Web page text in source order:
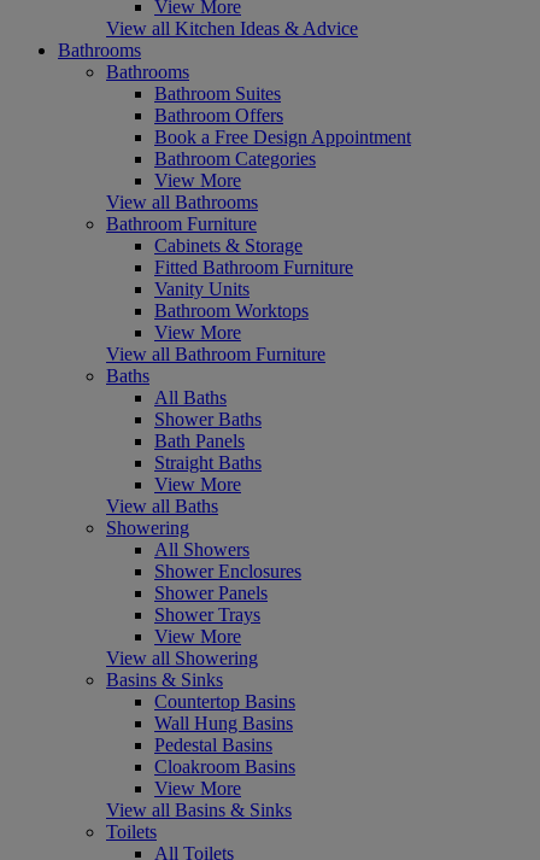
View More
View all Kitchen Ideas & Advice
Bathrooms
Bathrooms
Bathroom Suites
Bathroom Offers
Book a Free Design Appointment
Bathroom Categories
View More
View all Bathrooms
Bathroom Furniture
Cabinets & Storage
Fitted Bathroom Furniture
Vanity Units
Bathroom Worktops
View More
View all Bathroom Furniture
Baths
All Baths
Shower Baths
Bath Panels
Straight Baths
View More
View all Baths
Showering
All Showers
Shower Enclosures
Shower Panels
Shower Trays
View More
View all Showering
Basins & Sinks
Countertop Basins
Wall Hung Basins
Pedestal Basins
Cloakroom Basins
View More
View all Basins & Sinks
Toilets
All Toilets